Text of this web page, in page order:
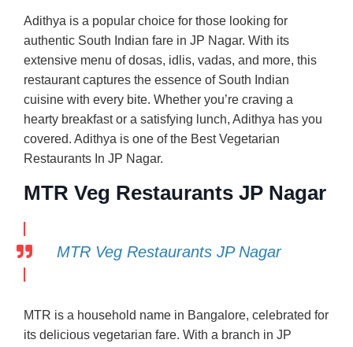
Adithya is a popular choice for those looking for
authentic South Indian fare in JP Nagar. With its
extensive menu of dosas, idlis, vadas, and more, this
restaurant captures the essence of South Indian
cuisine with every bite. Whether you’re craving a
hearty breakfast or a satisfying lunch, Adithya has you
covered. Adithya is one of the Best Vegetarian
Restaurants In JP Nagar.
MTR Veg Restaurants JP Nagar
MTR Veg Restaurants JP Nagar
MTR is a household name in Bangalore, celebrated for
its delicious vegetarian fare. With a branch in JP